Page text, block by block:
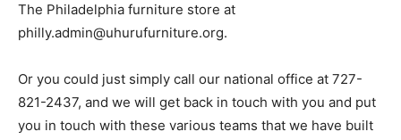
The Philadelphia furniture store at
philly.admin@uhurufurniture.org.
Or you could just simply call our national office at 727-
821-2437, and we will get back in touch with you and put
you in touch with these various teams that we have built